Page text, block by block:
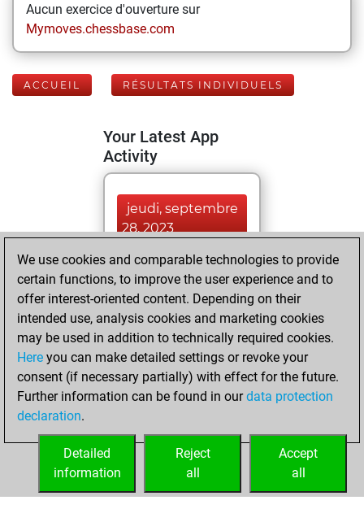
Aucun exercice d'ouverture sur
Mymoves.chessbase.com
ACCUEIL RÉSULTATS INDIVIDUELS
Your Latest App
Activity
jeudi, septembre
28, 2023
You played 2
blitz games
Play
You scored +0
=0 -2 in blitz
samedi, février 11,
2023
your Fritz account
We use cookies and comparable technologies to provide
certain functions, to improve the user experience and to
offer interest-oriented content. Depending on their
intended use, analysis cookies and marketing cookies
may be used in addition to technically required cookies.
Here you can make detailed settings or revoke your
consent (if necessary partially) with effect for the future.
Further information can be found in ourdata protection
declaration.
Accept
all
Reject
all
Detailed
information